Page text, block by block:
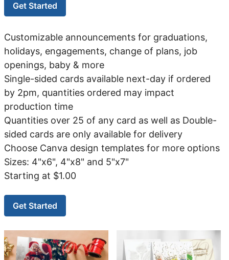
Get Started
Customizable announcements for graduations,
holidays, engagements, change of plans, job
openings, baby & more
Single-sided cards available next-day if ordered
by 2pm, quantities ordered may impact
production time
Quantities over 25 of any card as well as Double-
sided cards are only available for delivery
Choose Canva design templates for more options
Sizes: 4"x6", 4"x8" and 5"x7"
Starting at $1.00
Get Started